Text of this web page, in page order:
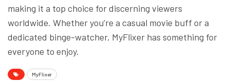
making it a top choice for discerning viewers
worldwide. Whether you’re a casual movie buff or a
dedicated binge-watcher, MyFlixer has something for
everyone to enjoy.
MyFlixer